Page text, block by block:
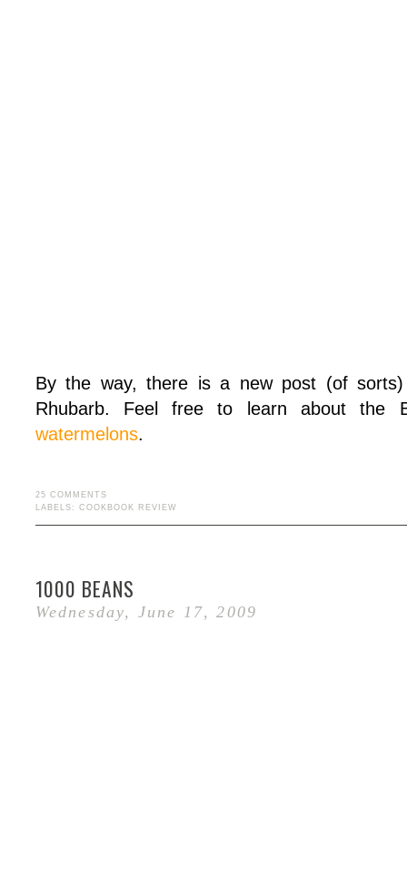
By the way, there is a new post (of
Rhubarb. Feel free to learn about the
watermelons.
25 COMMENTS
LABELS: COOKBOOK REVIEW
1000 BEANS
Wednesday, June 17, 2009